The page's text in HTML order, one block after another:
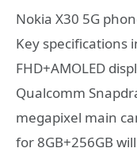
Nokia X30 5G
Key specifications
FHD+AMOLED
Qualcomm
megapixel main
for 8GB+256GB